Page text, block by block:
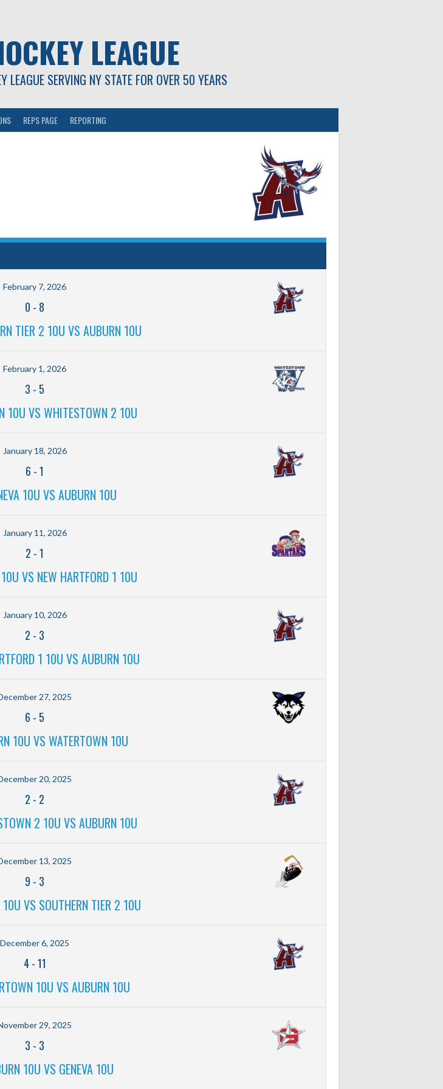
LEAGUE
LEAGUE SERVING NY STATE FOR OVER 50 YEARS
REPS PAGE REPORTING
February 7, 2026
0 - 8
TIER 2 10U VS AUBURN 10U
February 1, 2026
3 - 5
10U VS WHITESTOWN 2 10U
January 18, 2026
6 -1
10U VS AUBURN 10U
January 11, 2026
2 -1
VS NEW HARTFORD 1 10U
January 10, 2026
2 - 3
1 10U VS AUBURN 10U
27, 2025
6 - 5
10U VS WATERTOWN 10U
20, 2025
2 - 2
2 10U VS AUBURN 10U
13, 2025
9 - 3
VS SOUTHERN TIER 2 10U
December 6, 2025
4-11
10U VS AUBURN 10U
29, 2025
3 - 3
10U VS GENEVA 10U